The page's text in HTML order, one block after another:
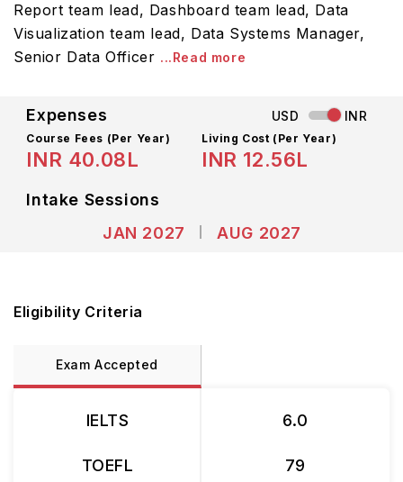
Report team lead, Dashboard team lead, Data
Visualization team lead, Data Systems Manager,
Senior Data Officer ...Read more
Expenses USD INR
Course Fees (Per Year)
INR 40.08L
Living Cost (Per Year)
INR 12.56L
Intake Sessions
JAN 2027
AUG 2027
Eligibility Criteria
Exam Accepted
IELTS
TOEFL
6.0
79